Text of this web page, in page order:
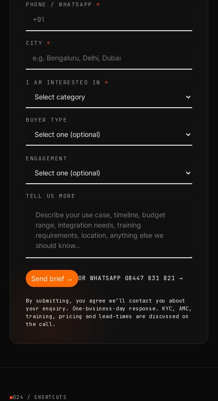
PHONE / WHATSAPP*
CITY *
I AM INTERESTED IN*
BUYER TYPE
ENGAGEMENT
TELL US MORE
Send brief → OR WHATSAPP 08447 831 821 →
By submitting, you agree we’ll contact you about
your enquiry. One-business-day response. KYC, AMC,
training, pricing and lead-times are discussed on
the call.
024 / SHORTCUTS